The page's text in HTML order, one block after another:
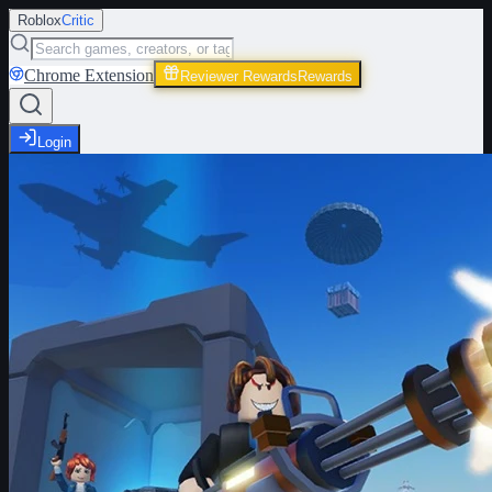
RobloxCritic
Chrome Extension Reviewer Rewards Rewards
Login